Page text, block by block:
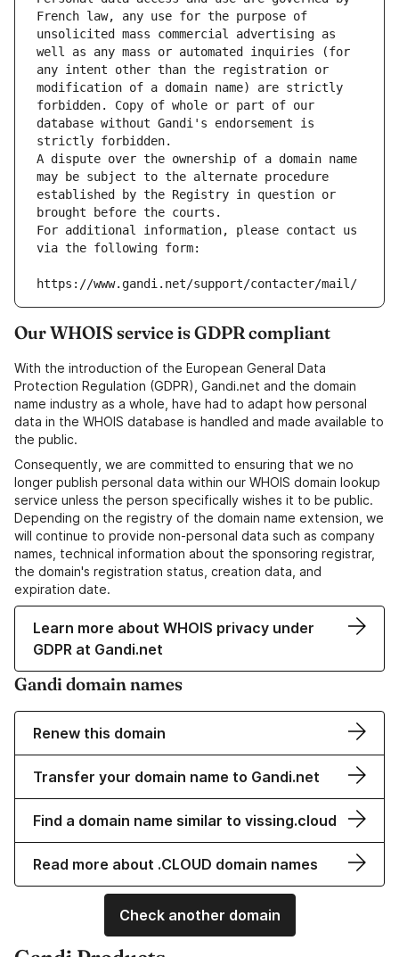
French law, any use for the purpose of
unsolicited mass commercial advertising as
well as any mass or automated inquiries (for
any intent other than the registration or
modification of a domain name) are strictly
forbidden. Copy of whole or part of our
database without Gandi's endorsement is
strictly forbidden.
A dispute over the ownership of a domain name
may be subject to the alternate procedure
established by the Registry in question or
brought before the courts.
For additional information, please contact us
via the following form:
https://www.gandi.net/support/contacter/mail/
Our WHOIS service is GDPR compliant
With the introduction of the European General Data
Protection Regulation (GDPR), Gandi.net and the domain
name industry as a whole, have had to adapt how personal
data in the WHOIS database is handled and made available to
the public.
Consequently, we are committed to ensuring that we no
longer publish personal data within our WHOIS domain lookup
service unless the person specifically wishes it to be public.
Depending on the registry of the domain name extension, we
will continue to provide non-personal data such as company
names, technical information about the sponsoring registrar,
the domain's registration status, creation data, and
expiration date.
Learn more about WHOIS privacy under
GDPR at Gandi.net
Gandi domain names
Renew this domain
Transfer your domain name to Gandi.net
Find a domain name similar to vissing.cloud
Read more about .CLOUD domain names
Check another domain